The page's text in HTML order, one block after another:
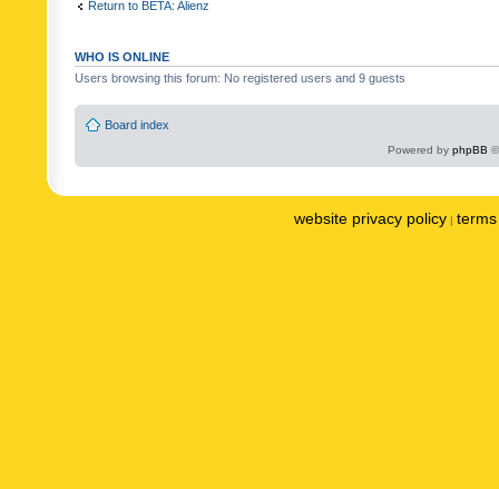
Return to BETA: Alienz
WHO IS ONLINE
Users browsing this forum: No registered users and 9 guests
Board index
Powered by phpBB
website privacy policy |